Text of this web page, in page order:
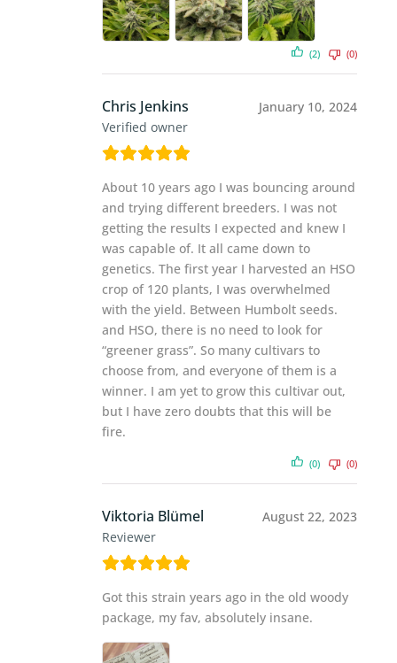
(2) (0)
Chris Jenkins
Verified owner
January 10, 2024
About 10 years ago I was bouncing around
and trying different breeders. I was not
getting the results I expected and knew I
was capable of. It all came down to
genetics. The first year I harvested an HSO
crop of 120 plants, I was overwhelmed
with the yield. Between Humbolt seeds.
and HSO, there is no need to look for
“greener grass”. So many cultivars to
choose from, and everyone of them is a
winner. I am yet to grow this cultivar out,
but I have zero doubts that this will be
fire.
(0) (0)
Viktoria Blümel
Reviewer
August 22, 2023
Got this strain years ago in the old woody
package, my fav, absolutely insane.